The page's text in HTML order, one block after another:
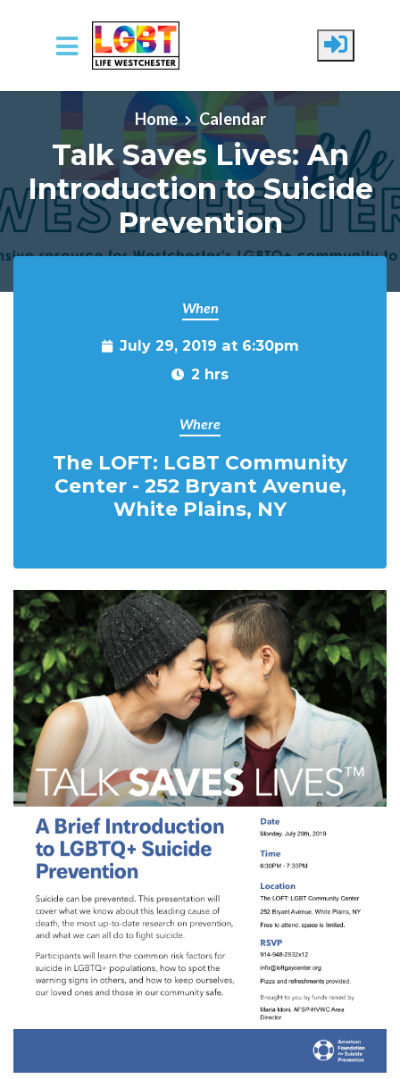
Skip to main content
Home
Calendar
Talk Saves Lives: An
Introduction to Suicide
Prevention
When
July 29, 2019 at 6:30pm
2 hrs
Where
The LOFT: LGBT Community
Center - 252 Bryant Avenue,
White Plains, NY